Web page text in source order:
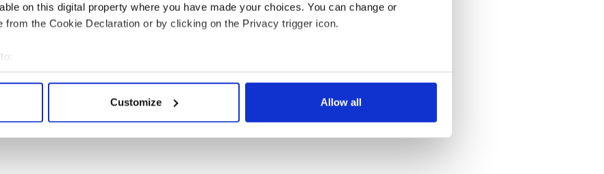
on this digital property where you have made your choices. You can change or
from the Cookie Declaration or by clicking on the Privacy trigger icon.
your geographical location which can be accurate to within several meters
data is processed and set your preferences in the
site with our social media, advertising and analytics partners who may combine it with
Customize Allow all